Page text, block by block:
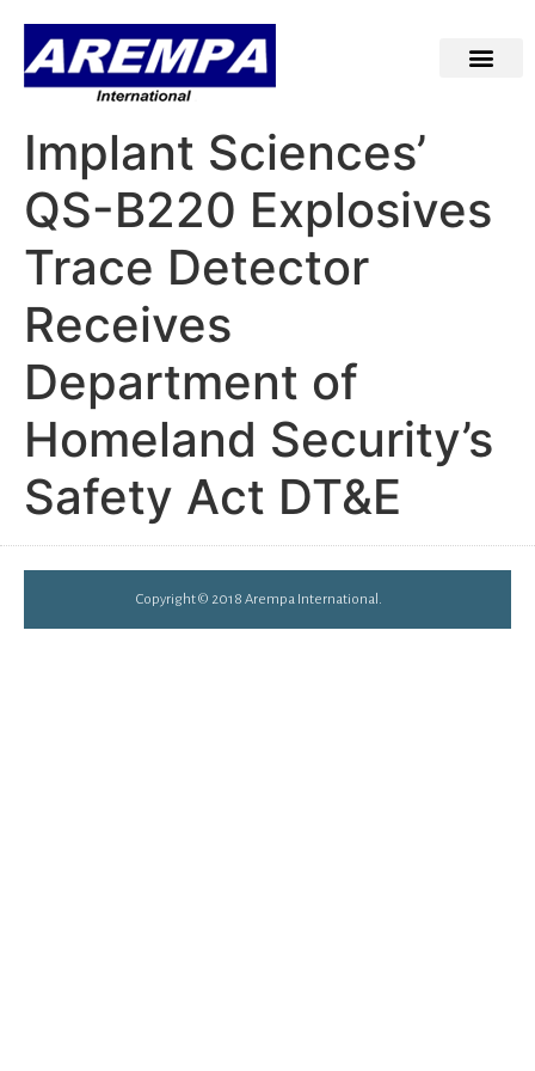
Implant Sciences’
QS-B220 Explosives
Trace Detector
Receives
Department of
Homeland Security’s
Safety Act DT&E
Copyright © 2018 Arempa International.